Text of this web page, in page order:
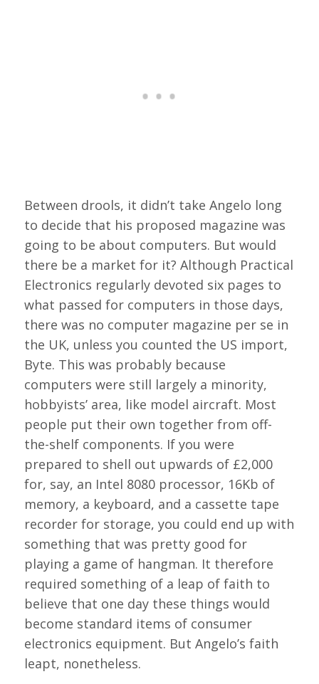
Between drools, it didn’t take Angelo long
to decide that his proposed magazine was
going to be about computers. But would
there be a market for it? Although Practical
Electronics regularly devoted six pages to
what passed for computers in those days,
there was no computer magazine per se in
the UK, unless you counted the US import,
Byte. This was probably because
computers were still largely a minority,
hobbyists’ area, like model aircraft. Most
people put their own together from off-
the-shelf components. If you were
prepared to shell out upwards of £2,000
for, say, an Intel 8080 processor, 16Kb of
memory, a keyboard, and a cassette tape
recorder for storage, you could end up with
something that was pretty good for
playing a game of hangman. It therefore
required something of a leap of faith to
believe that one day these things would
become standard items of consumer
electronics equipment. But Angelo’s faith
leapt, nonetheless.